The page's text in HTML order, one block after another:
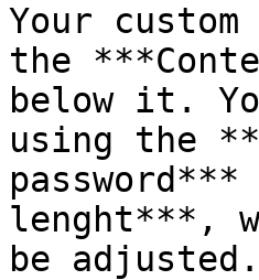
Your
the
below it.
using the
lenght***,
be adjusted.